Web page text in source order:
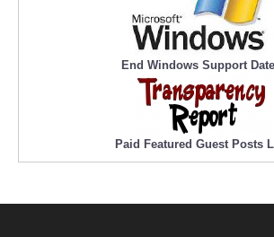
End Windows Support
Paid Featured Guest Posts